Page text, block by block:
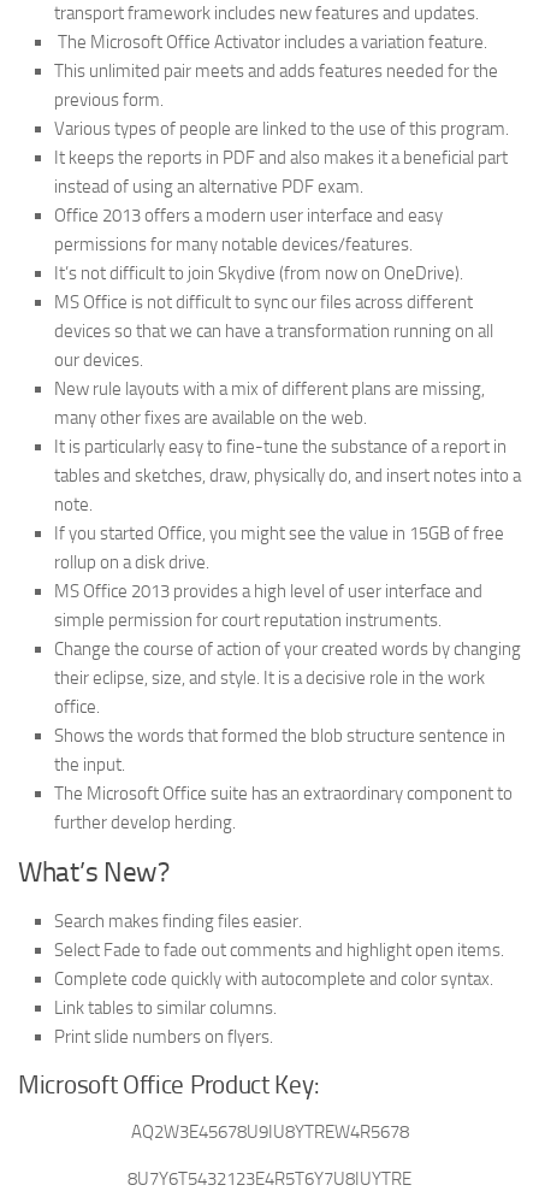
transport framework includes new features and updates.
The Microsoft Office Activator includes a variation feature.
This unlimited pair meets and adds features needed for the
previous form.
Various types of people are linked to the use of this program.
It keeps the reports in PDF and also makes it a beneficial part
instead of using an alternative PDF exam.
Office 2013 offers a modern user interface and easy
permissions for many notable devices/features.
It’s not difficult to join Skydive (from now on OneDrive).
MS Office is not difficult to sync our files across different
devices so that we can have a transformation running on all
our devices.
New rule layouts with a mix of different plans are missing,
many other fixes are available on the web.
It is particularly easy to fine-tune the substance of a report in
tables and sketches, draw, physically do, and insert notes into a
note.
If you started Office, you might see the value in 15GB of free
rollup on a disk drive.
MS Office 2013 provides a high level of user interface and
simple permission for court reputation instruments.
Change the course of action of your created words by changing
their eclipse, size, and style. It is a decisive role in the work
office.
Shows the words that formed the blob structure sentence in
the input.
The Microsoft Office suite has an extraordinary component to
further develop herding.
What’s New?
Search makes finding files easier.
Select Fade to fade out comments and highlight open items.
Complete code quickly with autocomplete and color syntax.
Link tables to similar columns.
Print slide numbers on flyers.
Microsoft Office Product Key:
AQ2W3E45678U9IU8YTREW4R5678
8U7Y6T5432123E4R5T6Y7U8IUYTRE